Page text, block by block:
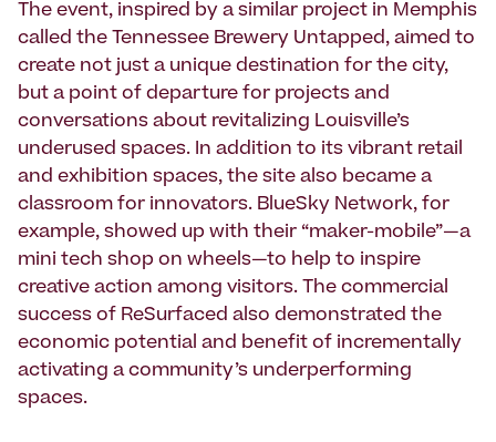
The event, inspired by a similar project in Memphis
called the Tennessee Brewery Untapped, aimed to
create not just a unique destination for the city,
but a point of departure for projects and
conversations about revitalizing Louisville’s
underused spaces. In addition to its vibrant retail
and exhibition spaces, the site also became a
classroom for innovators. BlueSky Network, for
example, showed up with their “maker-mobile”—a
mini tech shop on wheels—to help to inspire
creative action among visitors. The commercial
success of ReSurfaced also demonstrated the
economic potential and benefit of incrementally
activating a community’s underperforming
spaces.